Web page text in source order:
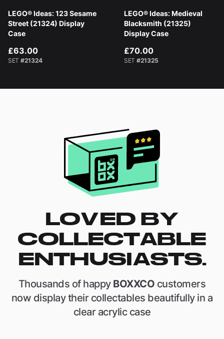
LEGO® Ideas: 123 Sesame
Street (21324) Display
Case
£63.00
SET #21324
LEGO® Ideas: Medieval
Blacksmith (21325)
Display Case
£70.00
SET #21325
LOVED BY
COLLECTABLE
ENTHUSIASTS.
Thousands of happy BOXXCO customers
now display their collectables beautifully in a
clear acrylic case